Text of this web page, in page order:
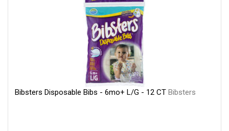
Bibsters Disposable Bibs - 6mo+ L/G - 12 CT Bibsters